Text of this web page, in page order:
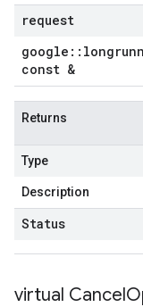
request
google ::
const &
Returns
Type
Description
Status
virtual